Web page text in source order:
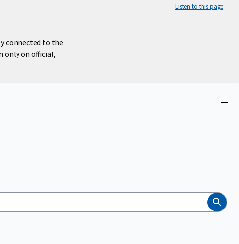
Listen to this page
connected to the
only on official,
Search